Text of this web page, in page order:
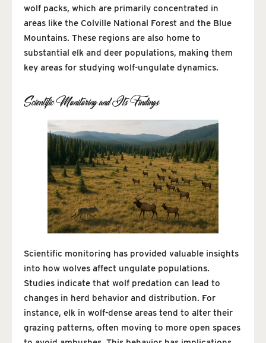
wolf packs, which are primarily concentrated in
areas like the Colville National Forest and the Blue
Mountains. These regions are also home to
substantial elk and deer populations, making them
key areas for studying wolf-ungulate dynamics.
Scientific Monitoring and Its Findings
Scientific monitoring has provided valuable insights
into how wolves affect ungulate populations.
Studies indicate that wolf predation can lead to
changes in herd behavior and distribution. For
instance, elk in wolf-dense areas tend to alter their
grazing patterns, often moving to more open spaces